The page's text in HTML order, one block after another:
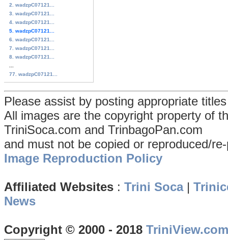
2. wadzpC07121...
3. wadzpC07121...
4. wadzpC07121...
5. wadzpC07121...
6. wadzpC07121...
7. wadzpC07121...
8. wadzpC07121...
77. wadzpC07121...
Please assist by posting appropriate
All images are the copyright property of
TriniSoca.com and TrinbagoPan.com
and must not be copied or reproduced/
Image Reproduction Policy
Affiliated Websites : Trini Soca|
News
Copyright © 2000 - 2018 TriniView.com